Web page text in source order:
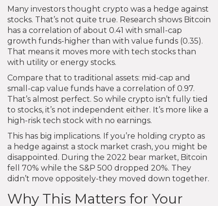
Many investors thought crypto was a hedge against
stocks. That’s not quite true. Research shows Bitcoin
has a correlation of about 0.41 with small-cap
growth funds-higher than with value funds (0.35).
That means it moves more with tech stocks than
with utility or energy stocks.
Compare that to traditional assets: mid-cap and
small-cap value funds have a correlation of 0.97.
That’s almost perfect. So while crypto isn’t fully tied
to stocks, it’s not independent either. It’s more like a
high-risk tech stock with no earnings.
This has big implications. If you’re holding crypto as
a hedge against a stock market crash, you might be
disappointed. During the 2022 bear market, Bitcoin
fell 70% while the S&P 500 dropped 20%. They
didn’t move oppositely-they moved down together.
Why This Matters for Your